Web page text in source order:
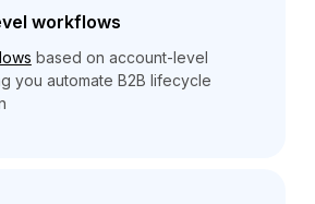
workflows
based on account-level
you automate B2B lifecycle